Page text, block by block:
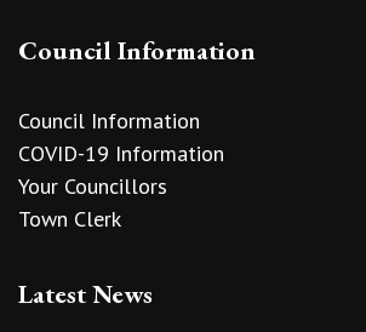
Council Information
Council Information
COVID-19 Information
Your Councillors
Town Clerk
Latest News